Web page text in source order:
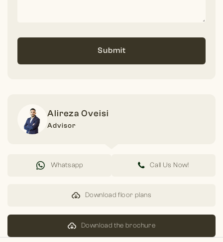
Submit
Alireza Oveisi
Advisor
Whatsapp Call Us Now!
Download floor plans
Download the brochure